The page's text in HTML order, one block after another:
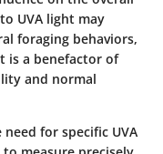
UVA light may
foraging behaviors,
is a benefactor of
and normal
for specific UVA